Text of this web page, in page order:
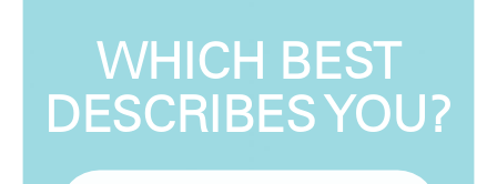
WHICH BEST
DESCRIBES YOU?